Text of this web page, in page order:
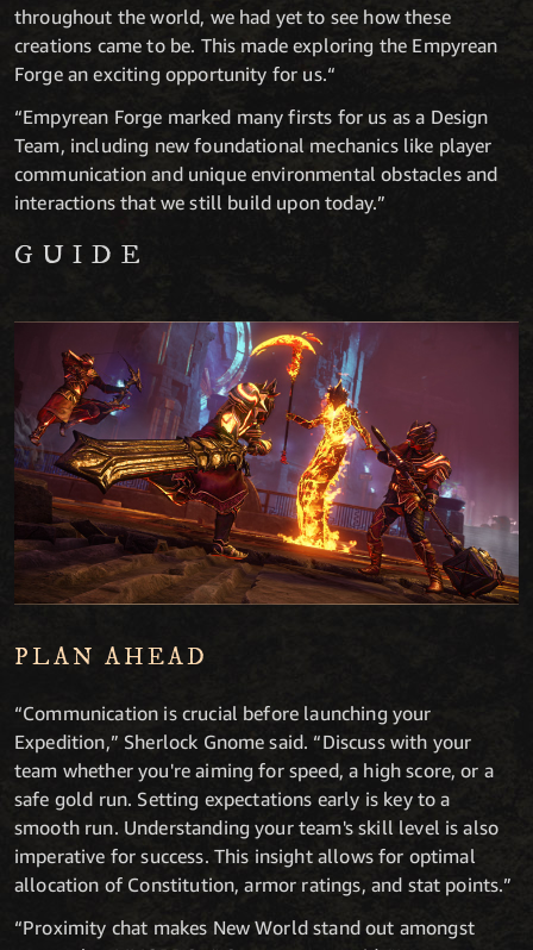
throughout the world, we had yet to see how these
creations came to be. This made exploring the Empyrean
Forge an exciting opportunity for us.“
“Empyrean Forge marked many firsts for us as a Design
Team, including new foundational mechanics like player
communication and unique environmental obstacles and
interactions that we still build upon today.”
GUIDE
PLAN AHEAD
“Communication is crucial before launching your
Expedition,” Sherlock Gnome said. “Discuss with your
team whether you're aiming for speed, a high score, or a
safe gold run. Setting expectations early is key to a
smooth run. Understanding your team's skill level is also
imperative for success. This insight allows for optimal
allocation of Constitution, armor ratings, and stat points.”
“Proximity chat makes New World stand out amongst